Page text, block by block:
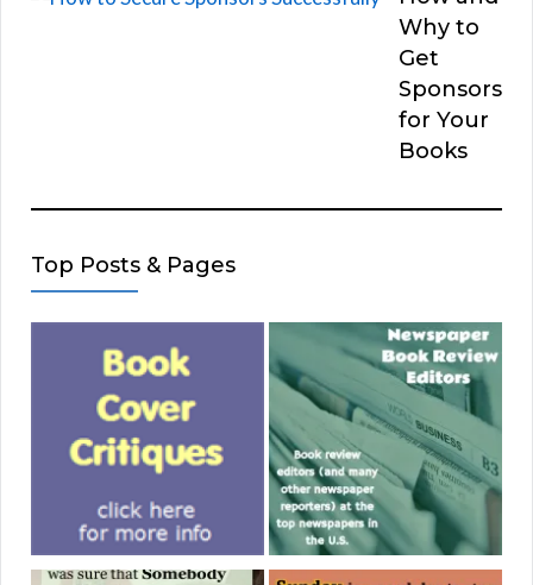
Why to
Get
Sponsors
for Your
Books
Top Posts & Pages